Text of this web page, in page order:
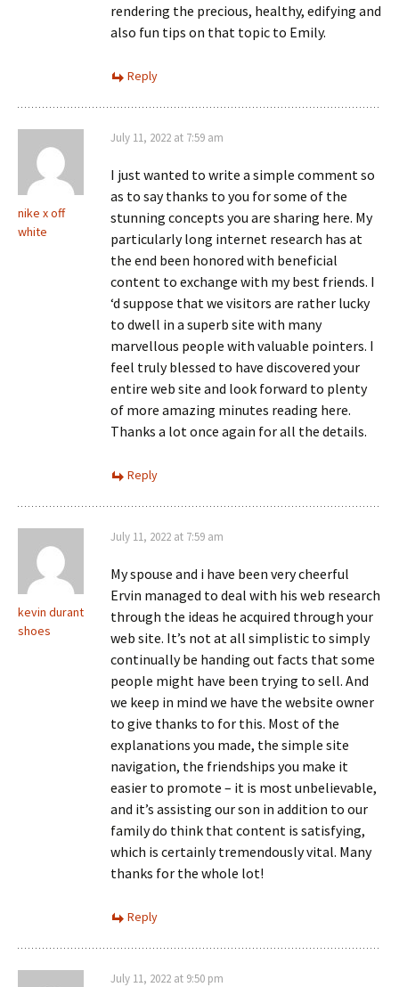
rendering the precious, healthy, edifying and
also fun tips on that topic to Emily.
Reply
nike x off
white
July 11, 2022 at 7:59 am
I just wanted to write a simple comment so
as to say thanks to you for some of the
stunning concepts you are sharing here. My
particularly long internet research has at
the end been honored with beneficial
content to exchange with my best friends. I
‘d suppose that we visitors are rather lucky
to dwell in a superb site with many
marvellous people with valuable pointers. I
feel truly blessed to have discovered your
entire web site and look forward to plenty
of more amazing minutes reading here.
Thanks a lot once again for all the details.
Reply
kevin durant
shoes
July 11, 2022 at 7:59 am
My spouse and i have been very cheerful
Ervin managed to deal with his web research
through the ideas he acquired through your
web site. It’s not at all simplistic to simply
continually be handing out facts that some
people might have been trying to sell. And
we keep in mind we have the website owner
to give thanks to for this. Most of the
explanations you made, the simple site
navigation, the friendships you make it
easier to promote – it is most unbelievable,
and it’s assisting our son in addition to our
family do think that content is satisfying,
which is certainly tremendously vital. Many
thanks for the whole lot!
Reply
July 11, 2022 at 9:50 pm